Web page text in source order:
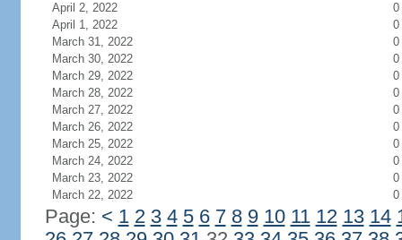
April 2, 2022
0
April 1, 2022
0
March 31, 2022
0
March 30, 2022
0
March 29, 2022
0
March 28, 2022
0
March 27, 2022
0
March 26, 2022
0
March 25, 2022
0
March 24, 2022
0
March 23, 2022
0
March 22, 2022
0
Page: < 1 2 3 4 5 6 7 8 9 10 11 12 13 14